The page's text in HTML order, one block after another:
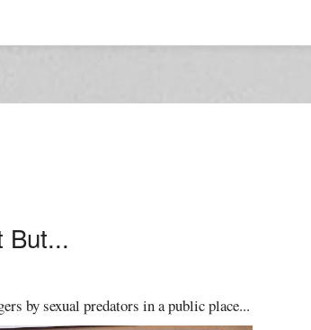
But...
by sexual predators in a public place...